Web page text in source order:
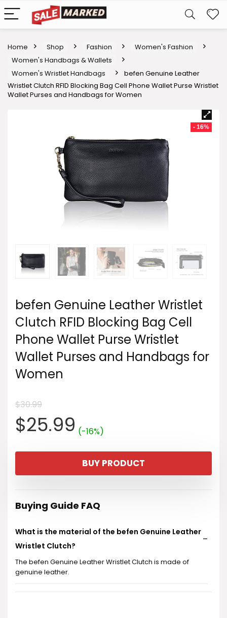
Home Shop Fashion
Women's Fashion
Women's Handbags & Wallets
Women's Wristlet Handbags
befen Genuine Leather
Wristlet Clutch RFID Blocking Bag Cell Phone Wallet Purse Wristlet
Wallet Purses and Handbags for Women
- 16%
befen Genuine Leather Wristlet
Clutch RFID Blocking Bag Cell
Phone Wallet Purse Wristlet
Wallet Purses and Handbags for
Women
$30.99
Original
price
was:
$30.99.
$25.99Current
price
is:
$25.99.
(-16%)
BUY PRODUCT
Buying Guide FAQ
What is the material of the befen Genuine Leather
Wristlet Clutch?
The befen Genuine Leather Wristlet Clutch is made of
genuine leather.